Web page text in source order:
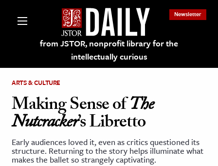
from JSTOR, nonprofit library for the
intellectually curious
Newsletter
on JSTOR
and Learning Resources
ARTS & CULTURE
Making Sense ofThe
Nutcracker’s Libretto
Early audiences loved it, even as critics questioned its
structure. Returning to the story helps illuminate what
makes the ballet so strangely captivating.